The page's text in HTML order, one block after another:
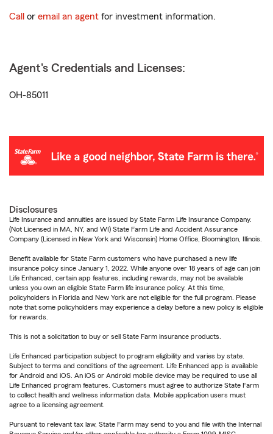
Call or email an agent for investment information.
Agent's Credentials and Licenses:
OH-85011
Disclosures
Life Insurance and annuities are issued by State Farm Life Insurance Company.
(Not Licensed in MA, NY, and WI) State Farm Life and Accident Assurance
Company (Licensed in New York and Wisconsin) Home Office, Bloomington, Illinois.
Benefit available for State Farm customers who have purchased a new life
insurance policy since January 1, 2022. While anyone over 18 years of age can join
Life Enhanced, certain app features, including rewards, may not be available
unless you own an eligible State Farm life insurance policy. At this time,
policyholders in Florida and New York are not eligible for the full program. Please
note that some policyholders may experience a delay before a new policy is eligible
for rewards.
This is not a solicitation to buy or sell State Farm insurance products.
Life Enhanced participation subject to program eligibility and varies by state.
Subject to terms and conditions of the agreement. Life Enhanced app is available
for Android and iOS. An iOS or Android mobile device may be required to use all
Life Enhanced program features. Customers must agree to authorize State Farm
to collect health and wellness information data. Mobile application users must
agree to a licensing agreement.
Pursuant to relevant tax law, State Farm may send to you and file with the Internal